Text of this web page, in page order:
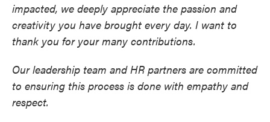
impacted, we deeply appreciate the passion and
creativity you have brought every day. I want to
thank you for your many contributions.
Our leadership team and HR partners are committed
to ensuring this process is done with empathy and
respect.